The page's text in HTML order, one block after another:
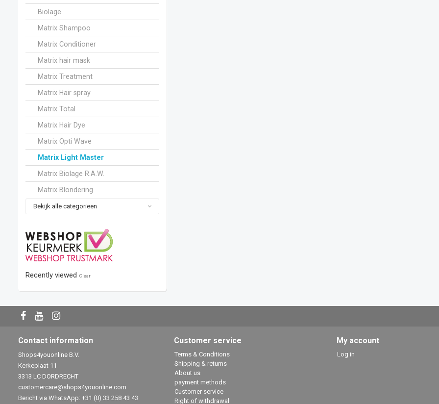
Biolage
Matrix Shampoo
Matrix Conditioner
Matrix hair mask
Matrix Treatment
Matrix Hair spray
Matrix Total
Matrix Hair Dye
Matrix Opti Wave
Matrix Light Master
Matrix Biolage R.A.W.
Matrix Blondering
Bekijk alle categorieen
Recently viewed Clear
Contact information
Shops4youonline B.V.
Kerkeplaat 11
3313 LC DORDRECHT
customercare@shops4youonline.com
Bericht via WhatsApp: +31 (0) 33 258 43 43
Customer service
Terms & Conditions
Shipping & returns
About us
payment methods
Customer service
Right of withdrawal
My account
Log in